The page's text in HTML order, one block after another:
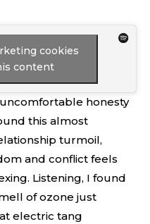
cookies
content
honesty
this almost
turmoil,
and conflict feels
Listening, I found
of ozone just
electric tang